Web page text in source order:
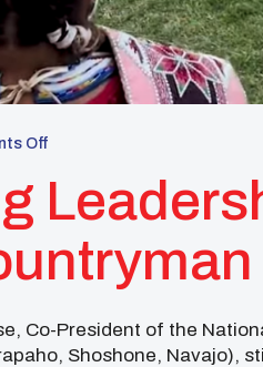
Off
In Fort
Co-President of the
Shoshone, Navajo),